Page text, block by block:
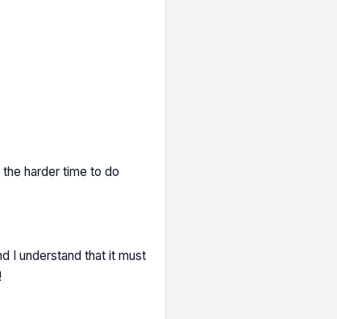
harder time to do
I understand that it must